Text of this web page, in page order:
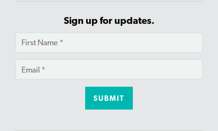
Sign up for updates.